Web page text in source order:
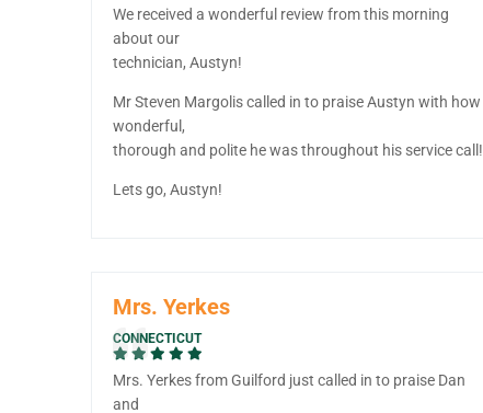
We received a wonderful review from this morning
about our
technician, Austyn!
Mr Steven Margolis called in to praise Austyn with how
wonderful,
thorough and polite he was throughout his service call!
Lets go, Austyn!
Mrs. Yerkes
CONNECTICUT
Mrs. Yerkes from Guilford just called in to praise Dan
and